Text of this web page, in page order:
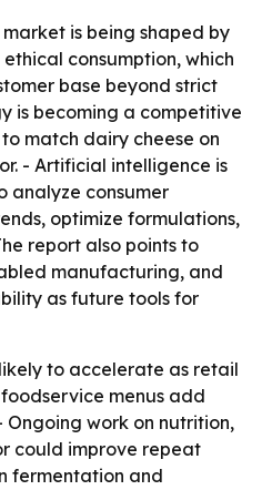
market is being shaped by
consumption, which
base beyond strict
is becoming a competitive
match dairy cheese on
- Artificial intelligence is
analyze consumer
optimize formulations,
report also points to
manufacturing, and
as future tools for
to accelerate as retail
menus add
work on nutrition,
could improve repeat
fermentation and